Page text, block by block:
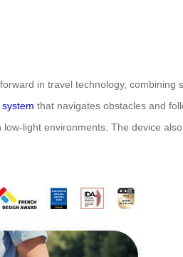
in travel technology,
that navigates obstacles and
light environments. The device